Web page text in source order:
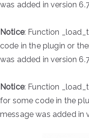
was added in version
Notice: Function
code in the plugin or
was added in version
Notice: Function
for some code in the
message was added in